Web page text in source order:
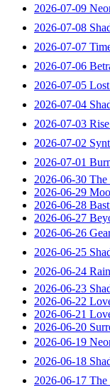
2026-07-09
2026-07-08
2026-07-07
2026-07-06
2026-07-05
2026-07-04
2026-07-03
2026-07-02
2026-07-01
2026-06-30 The
2026-06-29
2026-06-28
2026-06-27
2026-06-26
2026-06-25
2026-06-24
2026-06-23
2026-06-22
2026-06-21
2026-06-20
2026-06-19
2026-06-18
2026-06-17 The